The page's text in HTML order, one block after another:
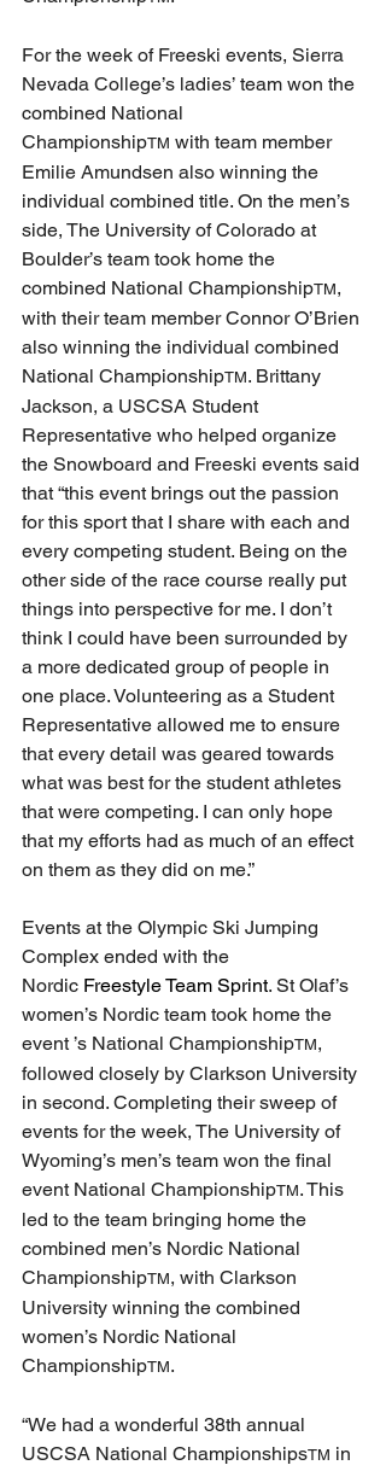
For the week of Freeski events, Sierra
Nevada College’s ladies’ team won the
combined National
ChampionshipTM with team member
Emilie Amundsen also winning the
individual combined title. On the men’s
side, The University of Colorado at
Boulder’s team took home the
combined National ChampionshipTM,
with their team member Connor O’Brien
also winning the individual combined
National ChampionshipTM. Brittany
Jackson, a USCSA Student
Representative who helped organize
the Snowboard and Freeski events said
that “this event brings out the passion
for this sport that I share with each and
every competing student. Being on the
other side of the race course really put
things into perspective for me. I don’t
think I could have been surrounded by
a more dedicated group of people in
one place. Volunteering as a Student
Representative allowed me to ensure
that every detail was geared towards
what was best for the student athletes
that were competing. I can only hope
that my efforts had as much of an effect
on them as they did on me.”
Events at the Olympic Ski Jumping
Complex ended with the
Nordic Freestyle Team Sprint. St Olaf’s
women’s Nordic team took home the
event ’s National ChampionshipTM,
followed closely by Clarkson University
in second. Completing their sweep of
events for the week, The University of
Wyoming’s men’s team won the final
event National ChampionshipTM. This
led to the team bringing home the
combined men’s Nordic National
ChampionshipTM, with Clarkson
University winning the combined
women’s Nordic National
ChampionshipTM.
“We had a wonderful 38th annual
USCSA National ChampionshipsTM in